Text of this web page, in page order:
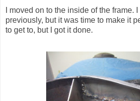
I moved on to the inside of the frame.
previously, but it was time to make it
to get to, but I got it done.